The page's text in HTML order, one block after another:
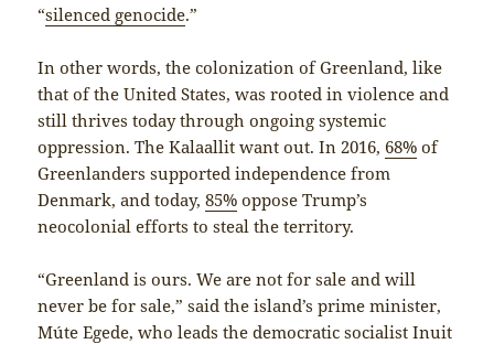
“silenced genocide.”
In other words, the colonization of Greenland, like
that of the United States, was rooted in violence and
still thrives today through ongoing systemic
oppression. The Kalaallit want out. In 2016, 68% of
Greenlanders supported independence from
Denmark, and today,85% oppose Trump’s
neocolonial efforts to steal the territory.
“Greenland is ours. We are not for sale and will
never be for sale,” said the island’s prime minister,
Múte Egede, who leads the democratic socialist Inuit